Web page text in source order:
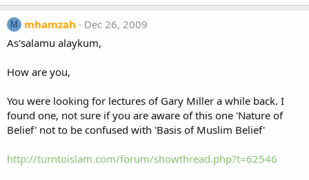
M mhamzah
Dec 26, 2009
As'salamu alaykum,
How are you,
You were looking for lectures of Gary Miller a while back. I
found one, not sure if you are aware of this one 'Nature of
Belief' not to be confused with 'Basis of Muslim Belief'
http://turntoislam.com/forum/showthread.php?t=62546